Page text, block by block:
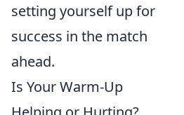
setting yourself up for
success in the match
ahead.
Is Your Warm-Up